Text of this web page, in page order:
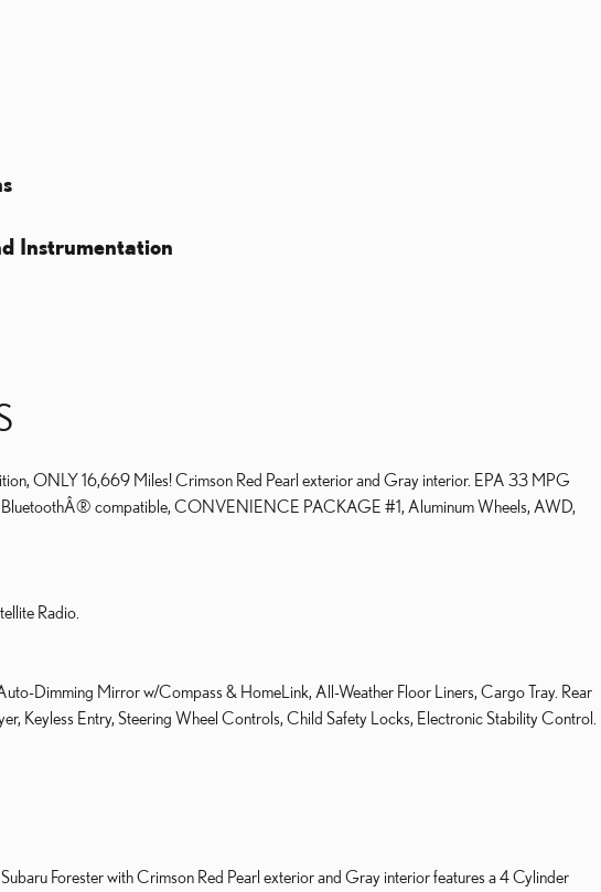
Instrumentation
ONLY 16,669 Miles! Crimson Red Pearl exterior and Gray interior. EPA 33 MPG
compatible, CONVENIENCE PACKAGE #1, Aluminum Wheels, AWD,
Radio.
Dimming Mirror w/Compass & HomeLink, All-Weather Floor Liners, Cargo Tray. Rear
Keyless Entry, Steering Wheel Controls, Child Safety Locks, Electronic Stability Control.
Forester with Crimson Red Pearl exterior and Gray interior features a 4 Cylinder